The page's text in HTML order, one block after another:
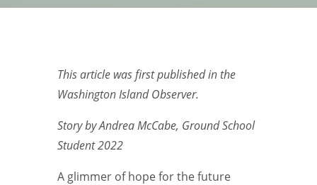
This article was first published in the
Washington Island Observer.
Story by Andrea McCabe, Ground School
Student 2022
A glimmer of hope for the future